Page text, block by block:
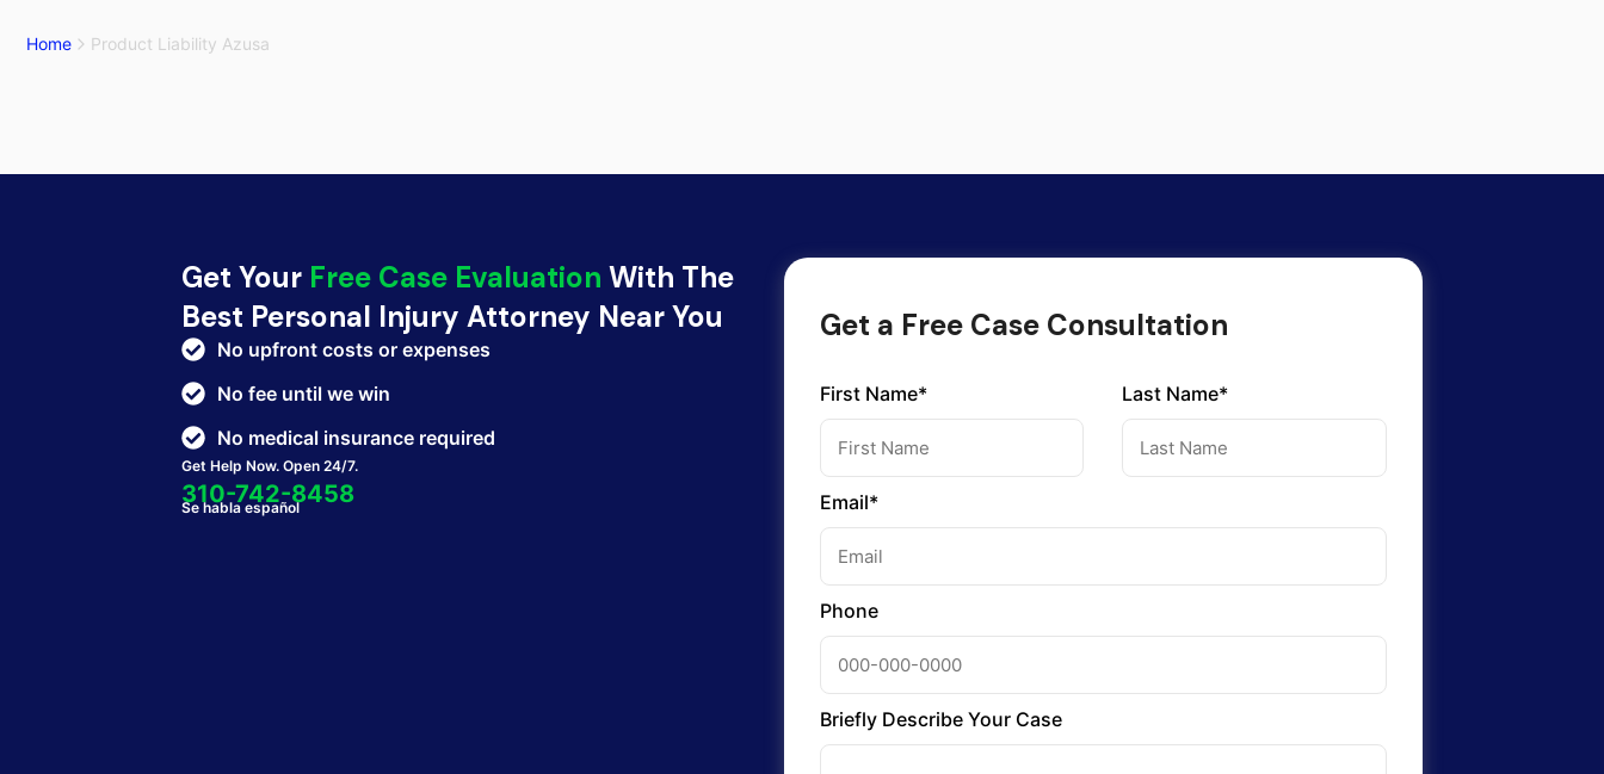
Home Product Liability Azusa
Get Your Free Case Evaluation With The
Best Personal Injury Attorney Near You
No upfront costs or expenses
No fee until we win
No medical insurance required
Get Help Now. Open 24/7.
310-742-8458
Se habla español
Get a Free Case Consultation
First Name* Last Name*
Email*
Phone
Briefly Describe Your Case